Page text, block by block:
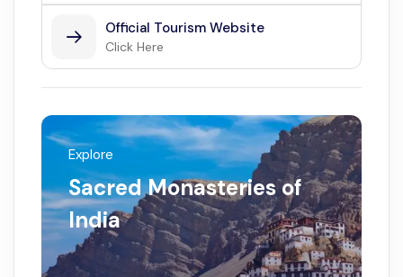
Official Tourism Website
Click Here
Explore
Sacred Monasteries of
India